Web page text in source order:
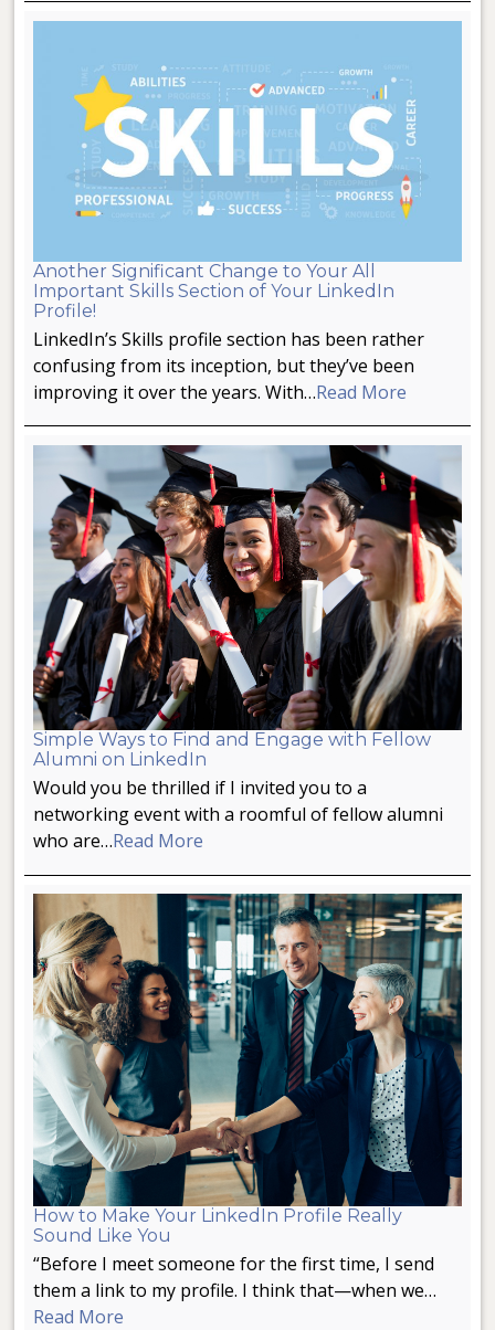
Another Significant Change to Your All
Important Skills Section of Your LinkedIn
Profile!
LinkedIn’s Skills profile section has been rather
confusing from its inception, but they’ve been
improving it over the years. With…Read More
Simple Ways to Find and Engage with Fellow
Alumni on LinkedIn
Would you be thrilled if I invited you to a
networking event with a roomful of fellow alumni
who are…Read More
How to Make Your LinkedIn Profile Really
Sound Like You
“Before I meet someone for the first time, I send
them a link to my profile. I think that—when we…
Read More